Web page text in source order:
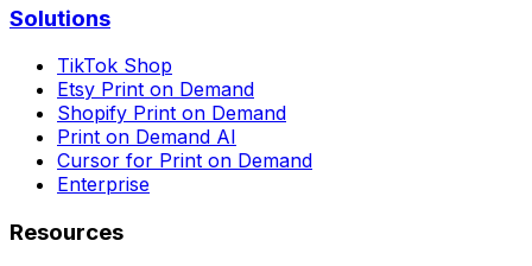
Solutions
TikTok Shop
Etsy Print on Demand
Shopify Print on Demand
Print on Demand AI
Cursor for Print on Demand
Enterprise
Resources